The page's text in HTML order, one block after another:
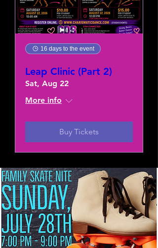
16 days to the event
Leap Clinic (Part 2)
Sat, Aug 22
More info
Buy Tickets